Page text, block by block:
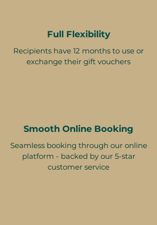
Full Flexibility
Recipients have 12 months to use or
exchange their gift vouchers
Smooth Online Booking
Seamless booking through our online
platform - backed by our 5-star
customer service